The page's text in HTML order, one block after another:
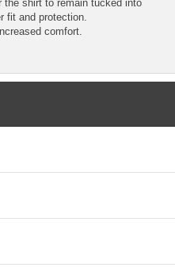
the shirt to remain tucked into
fit and protection.
comfort.